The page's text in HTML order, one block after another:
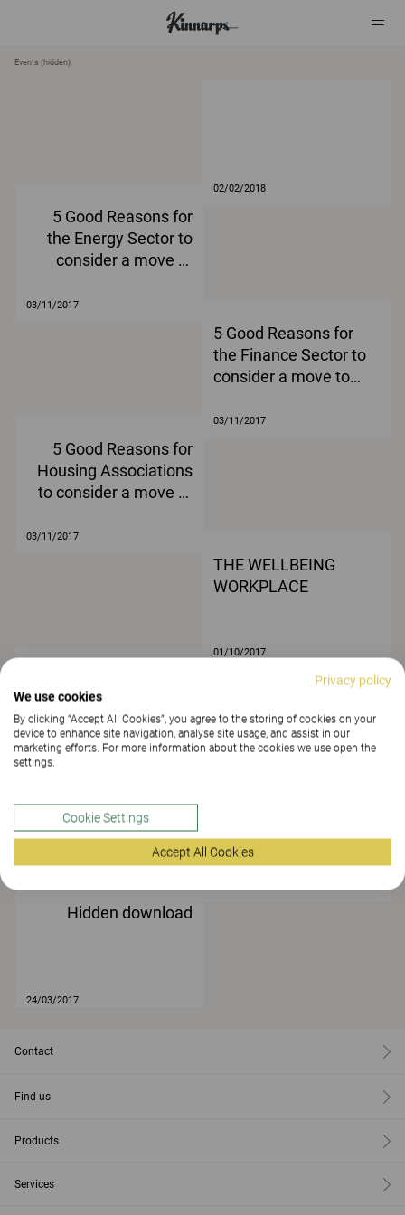
Events (hidden)
02/02/2018
5 Good Reasons for
the Energy Sector to
consider a move to
03/11/2017
5 Good Reasons for
the Finance Sector to
consider a move to
03/11/2017
5 Good Reasons for
Housing Associations
to consider a move to
03/11/2017
THE WELLBEING
WORKPLACE
01/10/2017
24/03/2017
Hidden download
24/03/2017
Contact
Find us
Products
Services
Privacy policy
We use cookies
By clicking “Accept All Cookies”, you agree to the storing of cookies on your
device to enhance site navigation, analyse site usage, and assist in our
marketing efforts. For more information about the cookies we use open the
settings.
Cookie Settings
Accept All Cookies